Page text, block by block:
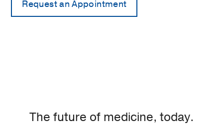
The future of medicine, today.